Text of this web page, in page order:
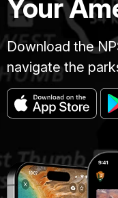
Your
Download the
navigate the